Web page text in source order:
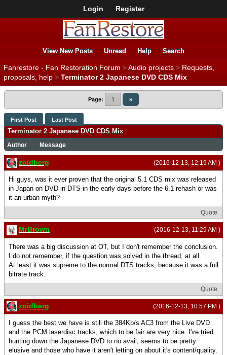
Login Register
View New Posts Unread Help Search
Fanrestore - Fan Restoration Forum >Audio projects > Requests,
proposals, help > Terminator 2 Japanese DVD CDS Mix
Page: 1 »
First Post Last Post
Terminator 2 Japanese DVD CDS Mix
Author Message
(2016-12-13, 12:19 AM )
zoidberg
Hi guys, was it ever proven that the original 5.1 CDS mix was released
in Japan on DVD in DTS in the early days before the 6.1 rehash or was
it an urban myth?
Quote
(2016-12-13, 11:29 AM )
MrBrown
There was a big discussion at OT, but I don't remember the conclusion.
I do not remember, if the question was solved in the thread, at all.
At least it was supreme to the normal DTS tracks, because it was a full
bitrate track.
Quote
(2016-12-13, 10:57 PM )
zoidberg
I guess the best we have is still the 384Kb/s AC3 from the Live DVD
and the PCM laserdisc tracks, which to be fair are very nice. I've tried
hunting down the Japanese DVD to no avail, seems to be pretty
elusive and those who have it aren't letting on about it's content/quality.